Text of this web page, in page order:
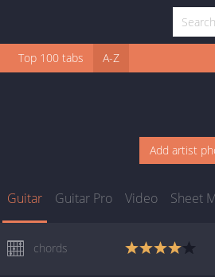
Top 100 tabs A-Z
Add artist
Guitar Guitar Pro Video Sheet
chords